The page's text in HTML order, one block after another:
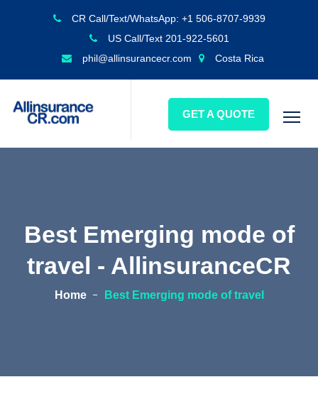
CR Call/Text/WhatsApp: +1 506-8707-9939
US Call/Text 201-922-5601
phil@allinsurancecr.com
Costa Rica
GET A QUOTE
Best Emerging mode of
travel - AllinsuranceCR
Home Best Emerging mode of travel